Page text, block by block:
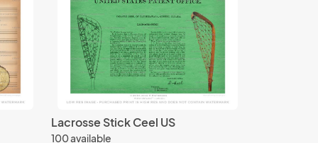
Lacrosse Stick Ceel US
100 available